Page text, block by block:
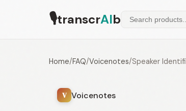
🎙transcrAIb
Home/FAQ/Voicenotes/Speaker
V Voicenotes